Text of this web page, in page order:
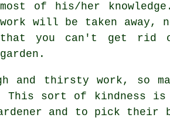
most of his/her
work will be taken away,
that you can't get rid
garden.
and thirsty work,
sort of kindness is
and to pick their